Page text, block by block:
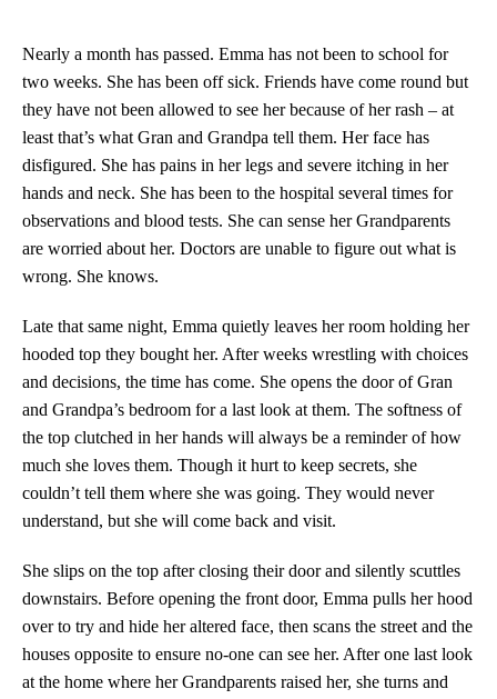
Nearly a month has passed. Emma has not been to school for
two weeks. She has been off sick. Friends have come round but
they have not been allowed to see her because of her rash – at
least that’s what Gran and Grandpa tell them. Her face has
disfigured. She has pains in her legs and severe itching in her
hands and neck. She has been to the hospital several times for
observations and blood tests. She can sense her Grandparents
are worried about her. Doctors are unable to figure out what is
wrong. She knows.
Late that same night, Emma quietly leaves her room holding her
hooded top they bought her. After weeks wrestling with choices
and decisions, the time has come. She opens the door of Gran
and Grandpa’s bedroom for a last look at them. The softness of
the top clutched in her hands will always be a reminder of how
much she loves them. Though it hurt to keep secrets, she
couldn’t tell them where she was going. They would never
understand, but she will come back and visit.
She slips on the top after closing their door and silently scuttles
downstairs. Before opening the front door, Emma pulls her hood
over to try and hide her altered face, then scans the street and the
houses opposite to ensure no-one can see her. After one last look
at the home where her Grandparents raised her, she turns and